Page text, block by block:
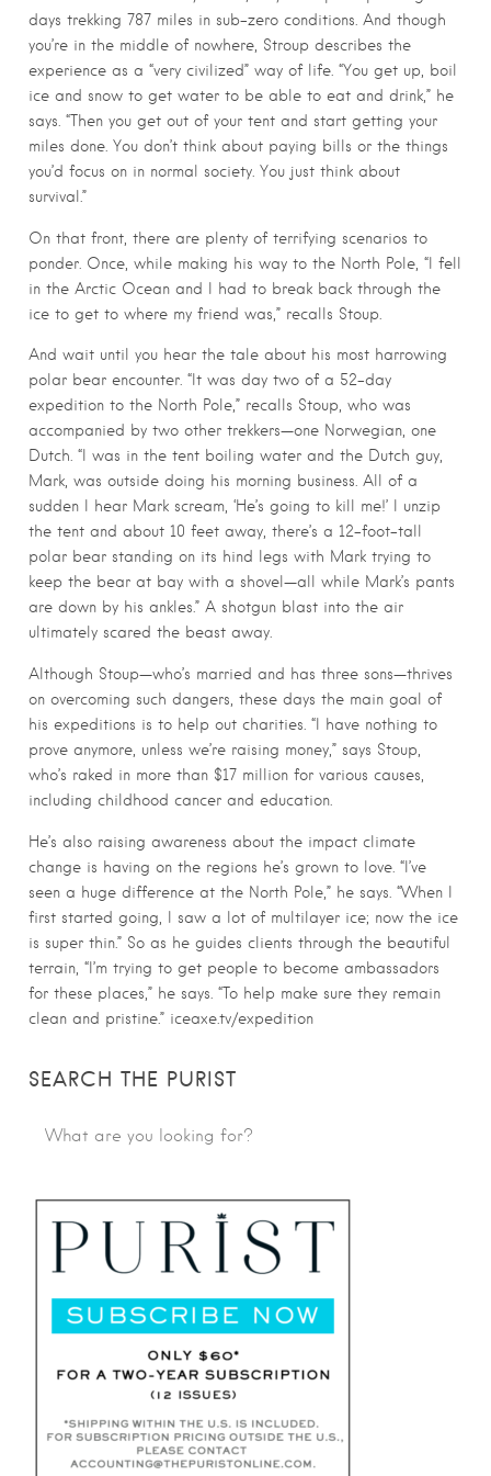
days trekking 787 miles in sub-zero conditions. And though
you’re in the middle of nowhere, Stroup describes the
experience as a “very civilized” way of life. “You get up, boil
ice and snow to get water to be able to eat and drink,” he
says. “Then you get out of your tent and start getting your
miles done. You don’t think about paying bills or the things
you’d focus on in normal society. You just think about
survival.”
On that front, there are plenty of terrifying scenarios to
ponder. Once, while making his way to the North Pole, “I fell
in the Arctic Ocean and I had to break back through the
ice to get to where my friend was,” recalls Stoup.
And wait until you hear the tale about his most harrowing
polar bear encounter. “It was day two of a 52-day
expedition to the North Pole,” recalls Stoup, who was
accompanied by two other trekkers—one Norwegian, one
Dutch. “I was in the tent boiling water and the Dutch guy,
Mark, was outside doing his morning business. All of a
sudden I hear Mark scream, ‘He’s going to kill me!’ I unzip
the tent and about 10 feet away, there’s a 12-foot-tall
polar bear standing on its hind legs with Mark trying to
keep the bear at bay with a shovel—all while Mark’s pants
are down by his ankles.” A shotgun blast into the air
ultimately scared the beast away.
Although Stoup—who’s married and has three sons—thrives
on overcoming such dangers, these days the main goal of
his expeditions is to help out charities. “I have nothing to
prove anymore, unless we’re raising money,” says Stoup,
who’s raked in more than $17 million for various causes,
including childhood cancer and education.
He’s also raising awareness about the impact climate
change is having on the regions he’s grown to love. “I’ve
seen a huge difference at the North Pole,” he says. “When I
first started going, I saw a lot of multilayer ice; now the ice
is super thin.” So as he guides clients through the beautiful
terrain, “I’m trying to get people to become ambassadors
for these places,” he says. “To help make sure they remain
clean and pristine.” iceaxe.tv/expedition
SEARCH THE PURIST